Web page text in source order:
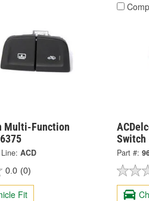
Multi-Function
Line: ACD
0.0 (0)
Fit
Switch
Part #: